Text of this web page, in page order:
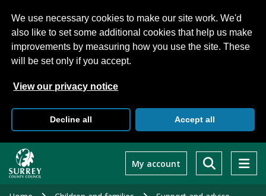
We use necessary cookies to make our site work. We'd
also like to set some additional cookies that help us make
improvements by measuring how you use the site. These
will be set only if you accept.
View our privacy notice
Decline all Accept all
main
My account